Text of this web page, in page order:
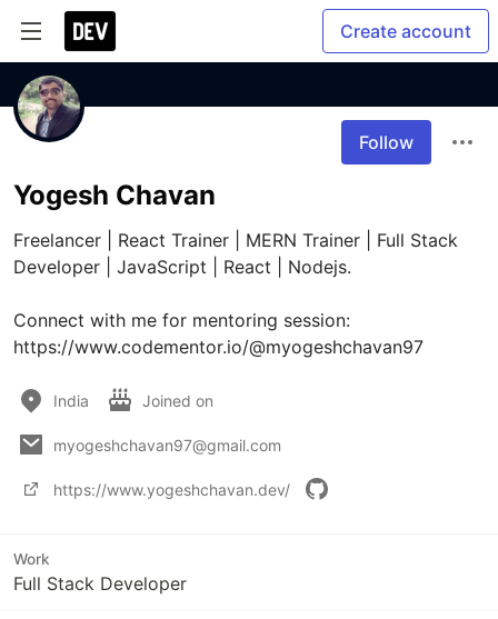
Create account
Follow
Yogesh Chavan
Freelancer | React Trainer | MERN Trainer | Full Stack
Developer | JavaScript | React | Nodejs.
Connect with me for mentoring session:
https://www.codementor.io/@myogeshchavan97
India Joined on
myogeshchavan97@gmail.com
https://www.yogeshchavan.dev/
Work
Full Stack Developer